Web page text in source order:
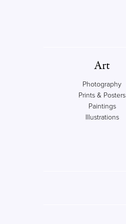
Art
Photography
Prints & Posters
Paintings
Illustrations